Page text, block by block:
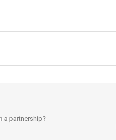
a partnership?